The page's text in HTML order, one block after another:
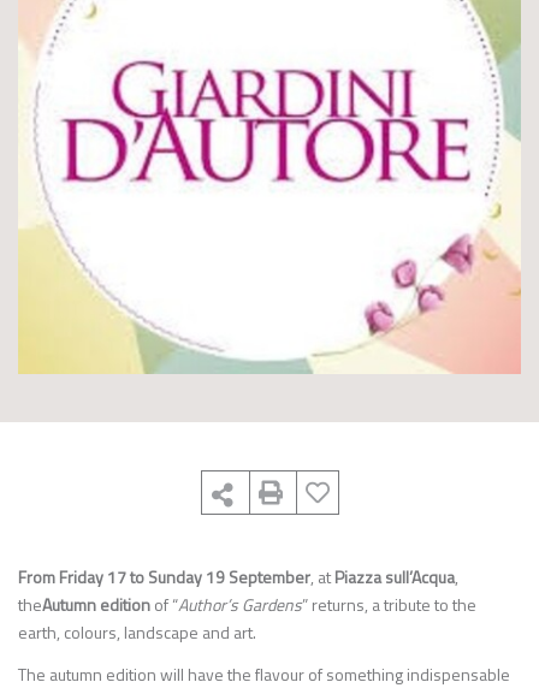
From Friday 17 to Sunday 19 September, atPiazza sull’Acqua,
theAutumn editionof “Author’s Gardens” returns, a tribute to the
earth, colours, landscape and art.
The autumn edition will have the flavour of something indispensable